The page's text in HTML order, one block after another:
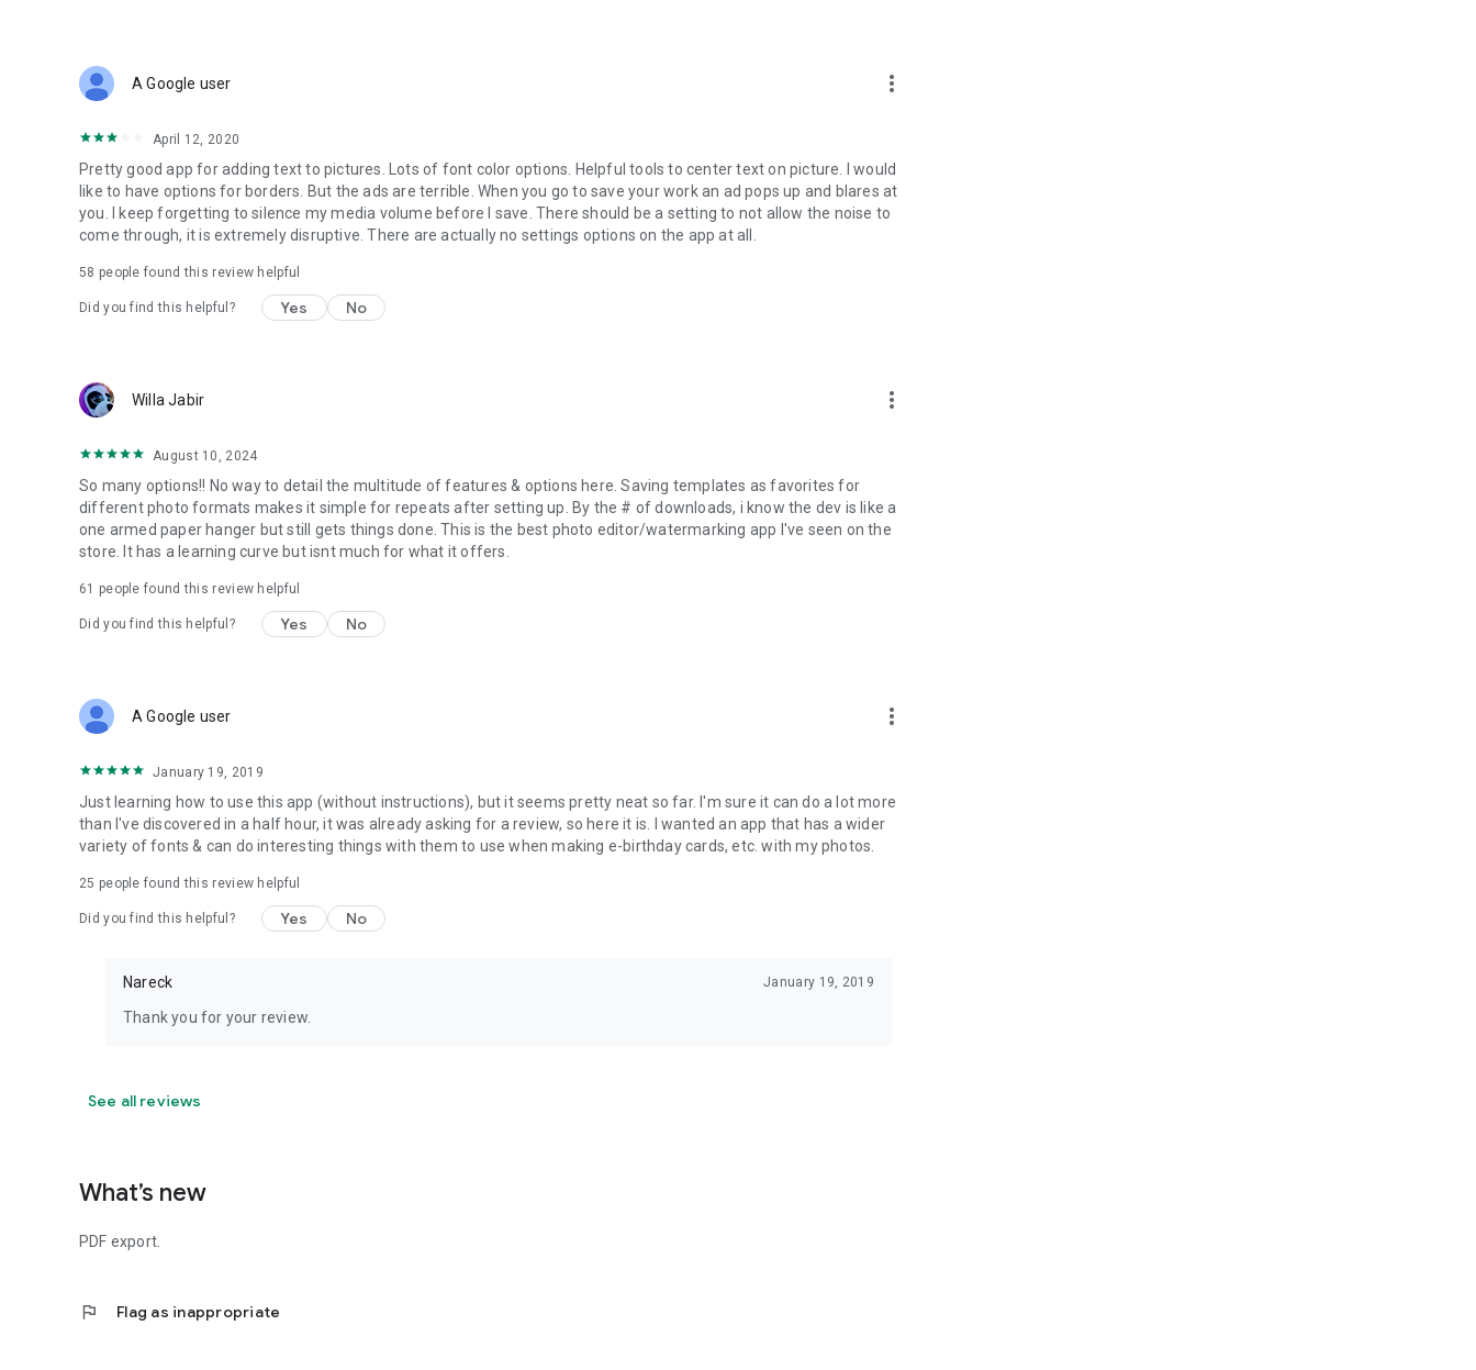
Spread the word to make this free tool available for everyone. Inspire us for the next releases. And rate us in Play
So go ahead and create a meme, quote, Instagram story, Youtube thumbnail, banner, cover photo with captions, word
art, poster, flyer, invitation, logo etc.
Stay Young at Heart!
A Google user more_vert
April 12, 2020
Pretty good app for adding text to pictures. Lots of font color options. Helpful tools to center text on picture. I would
like to have options for borders. But the ads are terrible. When you go to save your work an ad pops up and blares at
you. I keep forgetting to silence my media volume before I save. There should be a setting to not allow the noise to
come through, it is extremely disruptive. There are actually no settings options on the app at all.
58 people found this review helpful
Did you find this helpful? Yes No
Willa Jabir more_vert
August 10, 2024
So many options!! No way to detail the multitude of features & options here. Saving templates as favorites for
different photo formats makes it simple for repeats after setting up. By the # of downloads, i know the dev is like a
one armed paper hanger but still gets things done. This is the best photo editor/watermarking app I've seen on the
store. It has a learning curve but isnt much for what it offers.
61 people found this review helpful
Did you find this helpful? Yes No
A Google user more_vert
January 19, 2019
Just learning how to use this app (without instructions), but it seems pretty neat so far. I'm sure it can do a lot more
than I've discovered in a half hour, it was already asking for a review, so here it is. I wanted an app that has a wider
variety of fonts & can do interesting things with them to use when making e-birthday cards, etc. with my photos.
25 people found this review helpful
Did you find this helpful? Yes No
Nareck January 19, 2019
Thank you for your review.
See all reviews
What’s new
PDF export.
flag Flag as inappropriate